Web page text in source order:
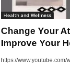
Health and Wellness
Change Your
Improve Your
https://www.youtube.com/